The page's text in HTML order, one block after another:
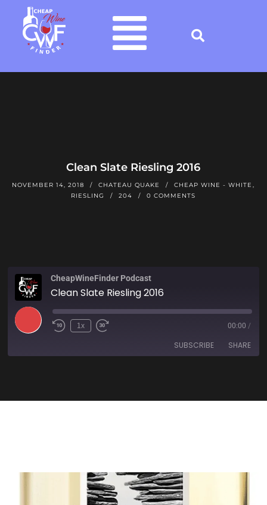
Clean Slate Riesling 2016
NOVEMBER 14, 2018 CHATEAU QUAKE CHEAP WINE - WHITE
RIESLING
204 0 COMMENTS
CheapWineFinder Podcast
Clean Slate Riesling 2016
1x 00:00 /
SUBSCRIBE SHARE